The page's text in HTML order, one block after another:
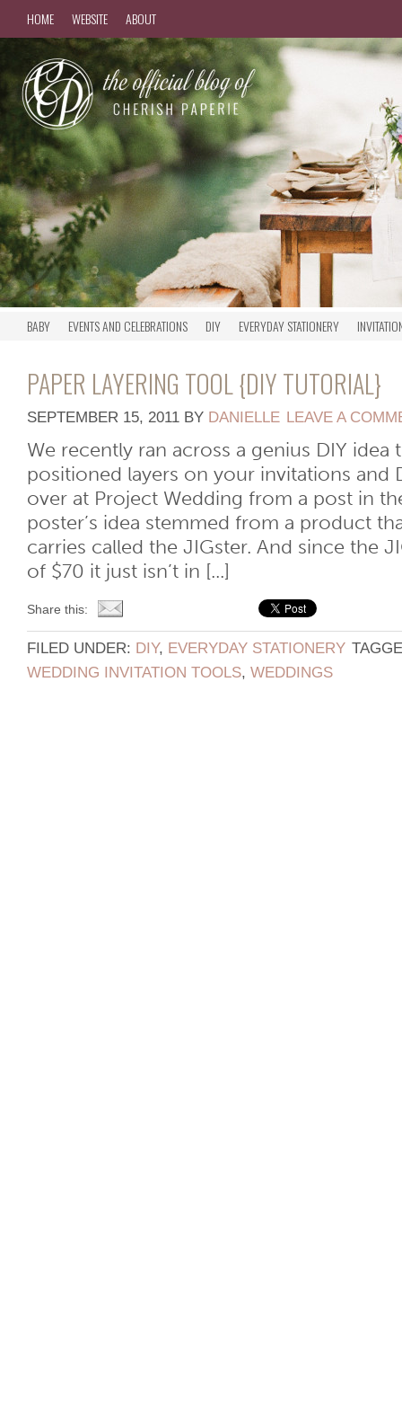
HOME WEBSITE ABOUT
BABY EVENTS AND CELEBRATIONS DIY EVERYDAY STATIONERY
PAPER LAYERING TOOL {DIY TUTORIAL}
SEPTEMBER 15, 2011 BY DANIELLE LEAVE A
We recently ran across a genius DIY idea
positioned layers on your invitations and
over at Project Wedding from a post in
poster’s idea stemmed from a product
carries called the JIGster. And since the
of $70 it just isn’t in [...]
Share this:
FILED UNDER: DIY, EVERYDAY STATIONERY
WEDDING INVITATION TOOLS, WEDDINGS